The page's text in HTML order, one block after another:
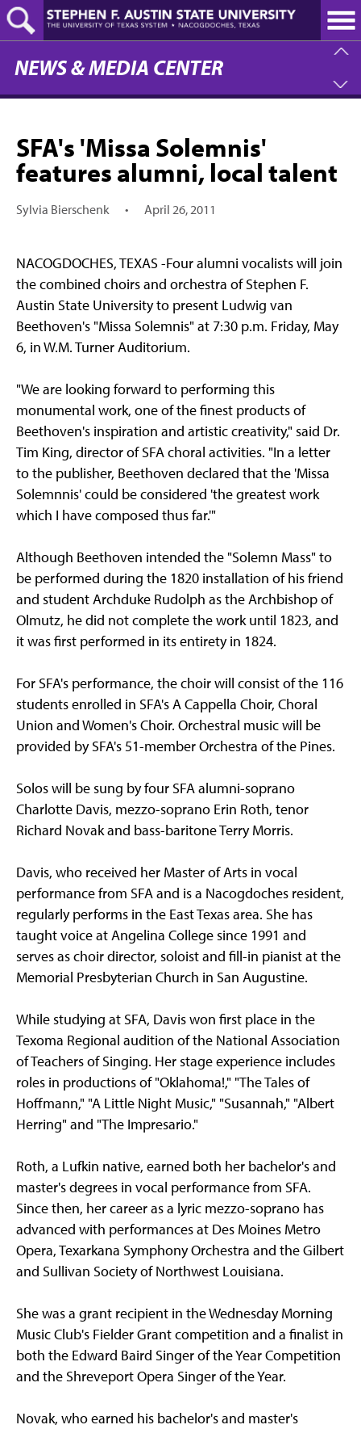
Skip
to
main
content
NEWS & MEDIA CENTER
SFA's 'Missa Solemnis'
features alumni, local talent
Sylvia Bierschenk • April 26, 2011
NACOGDOCHES, TEXAS -Four alumni vocalists will join
the combined choirs and orchestra of Stephen F.
Austin State University to present Ludwig van
Beethoven's "Missa Solemnis" at 7:30 p.m. Friday, May
6, in W.M. Turner Auditorium.
"We are looking forward to performing this
monumental work, one of the finest products of
Beethoven's inspiration and artistic creativity," said Dr.
Tim King, director of SFA choral activities. "In a letter
to the publisher, Beethoven declared that the 'Missa
Solemnnis' could be considered 'the greatest work
which I have composed thus far.'"
Although Beethoven intended the "Solemn Mass" to
be performed during the 1820 installation of his friend
and student Archduke Rudolph as the Archbishop of
Olmutz, he did not complete the work until 1823, and
it was first performed in its entirety in 1824.
For SFA's performance, the choir will consist of the 116
students enrolled in SFA's A Cappella Choir, Choral
Union and Women's Choir. Orchestral music will be
provided by SFA's 51-member Orchestra of the Pines.
Solos will be sung by four SFA alumni-soprano
Charlotte Davis, mezzo-soprano Erin Roth, tenor
Richard Novak and bass-baritone Terry Morris.
Davis, who received her Master of Arts in vocal
performance from SFA and is a Nacogdoches resident,
regularly performs in the East Texas area. She has
taught voice at Angelina College since 1991 and
serves as choir director, soloist and fill-in pianist at the
Memorial Presbyterian Church in San Augustine.
While studying at SFA, Davis won first place in the
Texoma Regional audition of the National Association
of Teachers of Singing. Her stage experience includes
roles in productions of "Oklahoma!," "The Tales of
Hoffmann," "A Little Night Music," "Susannah," "Albert
Herring" and "The Impresario."
Roth, a Lufkin native, earned both her bachelor's and
master's degrees in vocal performance from SFA.
Since then, her career as a lyric mezzo-soprano has
advanced with performances at Des Moines Metro
Opera, Texarkana Symphony Orchestra and the Gilbert
and Sullivan Society of Northwest Louisiana.
She was a grant recipient in the Wednesday Morning
Music Club's Fielder Grant competition and a finalist in
both the Edward Baird Singer of the Year Competition
and the Shreveport Opera Singer of the Year.
Novak, who earned his bachelor's and master's